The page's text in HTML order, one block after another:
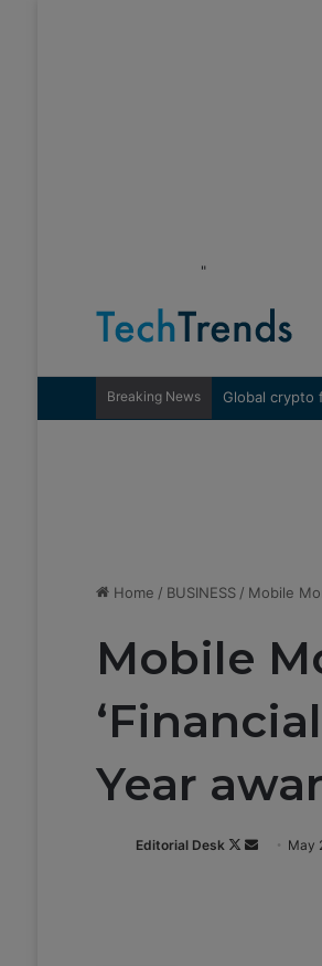
"
Breaking News
Home / BUSINESS / Mobile
Mobile
Year
Editorial Desk
F S
May